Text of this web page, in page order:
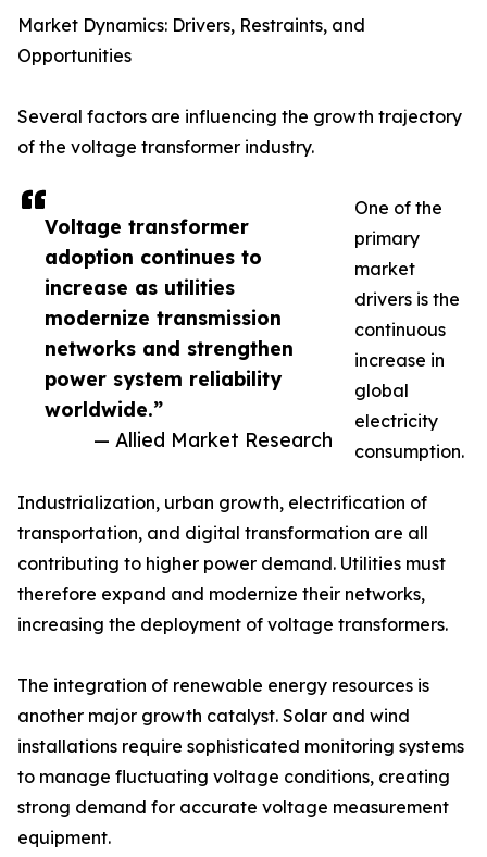
Voltage transformer
adoption continues to
increase as utilities
modernize transmission
networks and strengthen
power system reliability
worldwide.”
— Allied Market Research
Market Dynamics: Drivers, Restraints, and
Opportunities
Several factors are influencing the growth trajectory
of the voltage transformer industry.
One of the
primary
market
drivers is the
continuous
increase in
global
electricity
consumption.
Industrialization, urban growth, electrification of
transportation, and digital transformation are all
contributing to higher power demand. Utilities must
therefore expand and modernize their networks,
increasing the deployment of voltage transformers.
The integration of renewable energy resources is
another major growth catalyst. Solar and wind
installations require sophisticated monitoring systems
to manage fluctuating voltage conditions, creating
strong demand for accurate voltage measurement
equipment.